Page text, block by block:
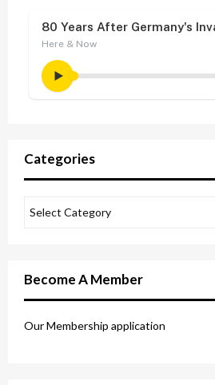
Categories
Become A Member
Our Membership application